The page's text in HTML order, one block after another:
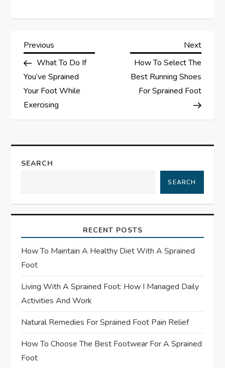
P
o
s
n
a
i
g
a
t
i
o
n
Previous
Post
Previous
What To Do If
You’ve Sprained
Your Foot While
Exercising
Next
Next
How To Select The
Best Running Shoes
For Sprained Foot
SEARCH
SEARCH
RECENT POSTS
How To Maintain A Healthy Diet With A Sprained
Foot
Living With A Sprained Foot: How I Managed Daily
Activities And Work
Natural Remedies For Sprained Foot Pain Relief
How To Choose The Best Footwear For A Sprained
Foot